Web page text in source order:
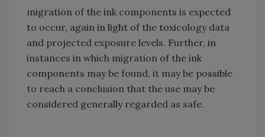
migration of the ink components is expected
to occur, again in light of the toxicology data
and projected exposure levels. Further, in
instances in which migration of the ink
components may be found, it may be possible
to reach a conclusion that the use may be
considered generally regarded as safe.